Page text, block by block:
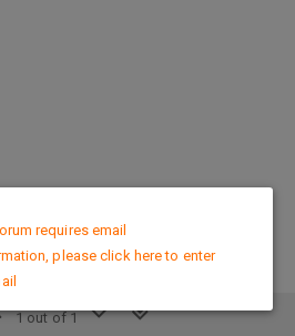
1 out of 1
requires email
please click here to enter